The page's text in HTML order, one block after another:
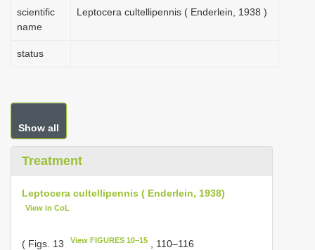
scientific
name
Leptocera cultellipennis ( Enderlein, 1938 )
status
Show all
Treatment
Leptocera cultellipennis ( Enderlein, 1938)
View in CoL
( Figs. 13 View FIGURES 10–15 , 110–116